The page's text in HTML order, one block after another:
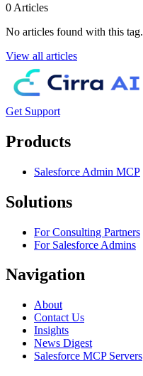
0 Articles
No articles found with this tag.
View all articles
Get Support
Products
Salesforce Admin MCP
Solutions
For Consulting Partners
For Salesforce Admins
Navigation
About
Contact Us
Insights
News Digest
Salesforce MCP Servers